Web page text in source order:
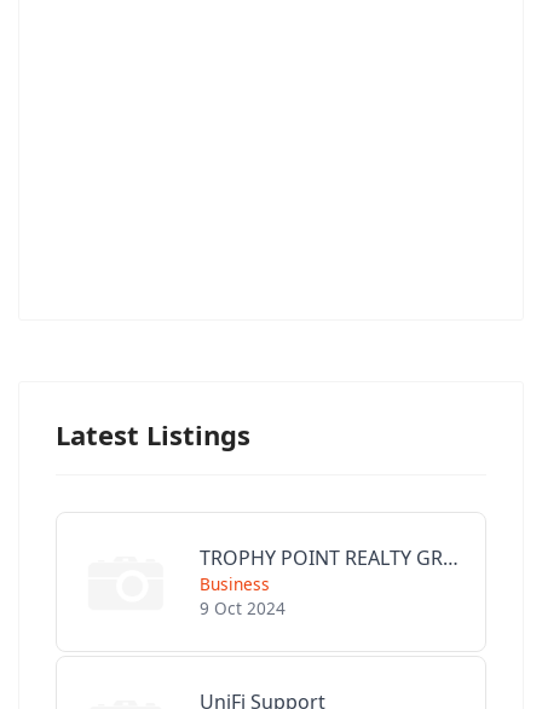
Latest Listings
TROPHY POINT REALTY GROUP
Business
9 Oct 2024
UniFi Support